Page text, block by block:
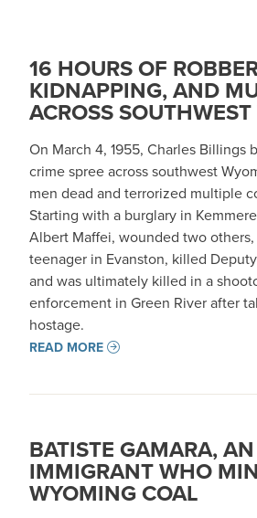
16 HOURS OF
KIDNAPPING, AND
ACROSS
On March 4, 1955, Charles Billings
crime spree across southwest
men dead and terrorized multiple
Starting with a burglary in
Albert Maffei, wounded two
teenager in Evanston, killed
and was ultimately killed in a
enforcement in Green River after
hostage.
READ MORE
BATISTE GAMARA,
IMMIGRANT WHO
WYOMING COAL